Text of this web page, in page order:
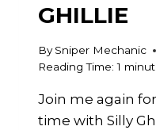
GHILLIE
By Sniper Mechanic
Reading Time: 1
Join me again
time with Silly